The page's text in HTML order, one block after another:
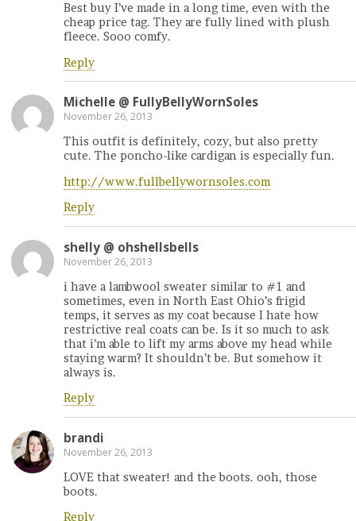
Best buy I’ve made in a long time, even with the
cheap price tag. They are fully lined with plush
fleece. Sooo comfy.
Reply
Michelle @ FullyBellyWornSoles
November 26, 2013
This outfit is definitely, cozy, but also pretty
cute. The poncho-like cardigan is especially fun.
http://www.fullbellywornsoles.com
Reply
shelly @ ohshellsbells
November 26, 2013
i have a lambwool sweater similar to #1 and
sometimes, even in North East Ohio’s frigid
temps, it serves as my coat because I hate how
restrictive real coats can be. Is it so much to ask
that i’m able to lift my arms above my head while
staying warm? It shouldn’t be. But somehow it
always is.
Reply
brandi
November 26, 2013
LOVE that sweater! and the boots. ooh, those
boots.
Reply